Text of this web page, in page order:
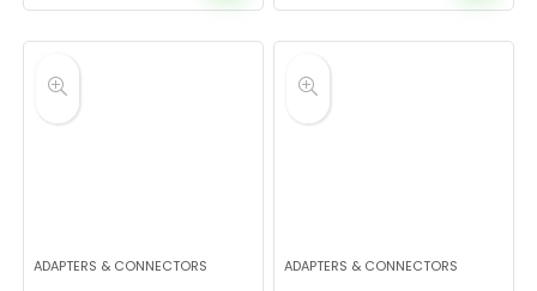
ADAPTERS & CONNECTORS ADAPTERS & CONNECTORS